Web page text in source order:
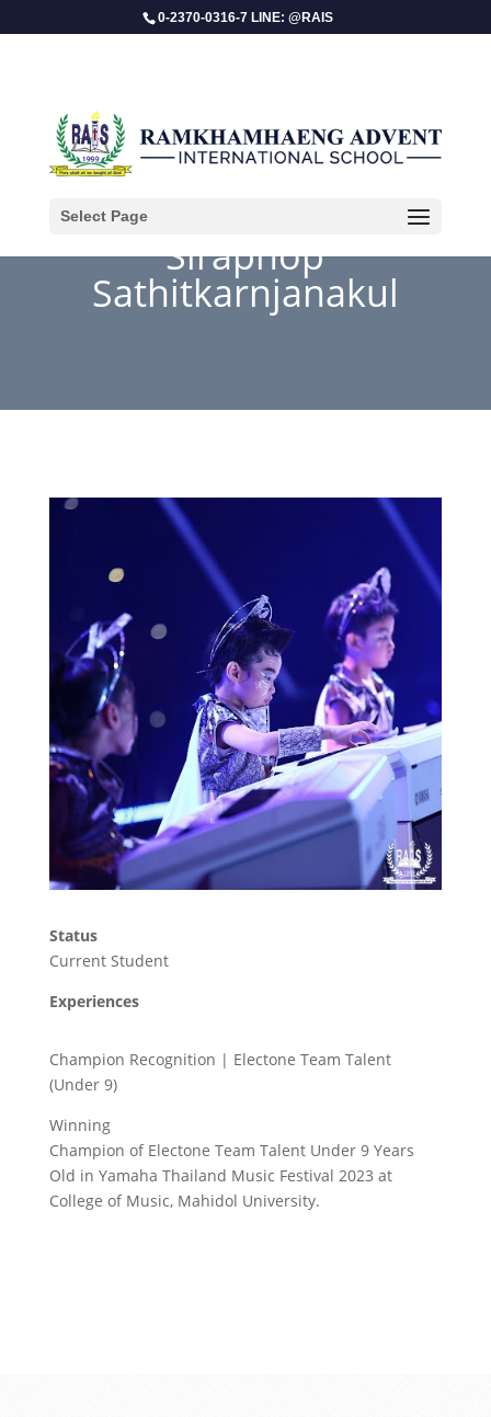
0-2370-0316-7 LINE: @RAIS
Select Page
Siraphop
Sathitkarnjanakul
Status
Current Student
Experiences
Champion Recognition | Electone Team Talent
(Under 9)
Winning
Champion of Electone Team Talent Under 9 Years
Old in Yamaha Thailand Music Festival 2023 at
College of Music, Mahidol University.